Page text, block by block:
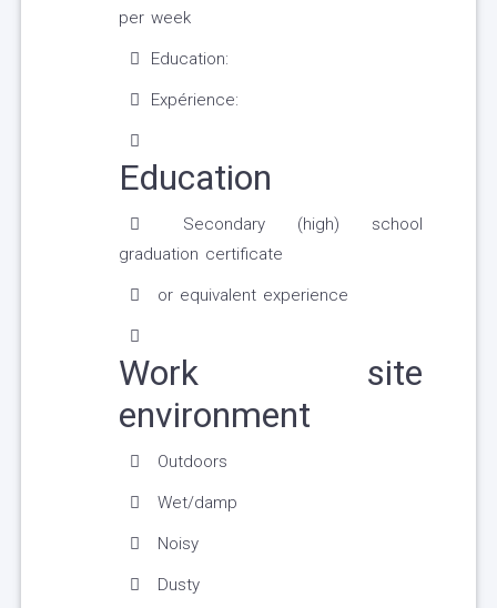
per week
Education:
Expérience:
Education
Secondary (high) school
graduation certificate
or equivalent experience
Work site
environment
Outdoors
Wet/damp
Noisy
Dusty